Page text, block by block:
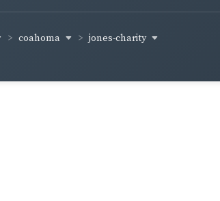
coahoma
jones-charity